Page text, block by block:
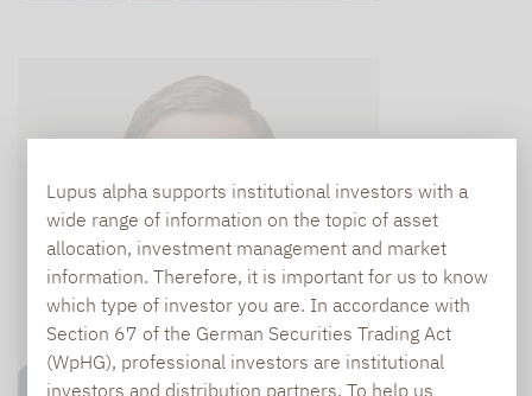
Lupus alpha supports institutional investors with a
wide range of information on the topic of asset
allocation, investment management and market
information. Therefore, it is important for us to know
which type of investor you are. In accordance with
Section 67 of the German Securities Trading Act
(WpHG), professional investors are institutional
investors and distribution partners. To help us